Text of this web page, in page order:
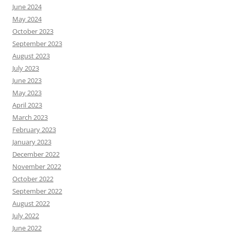
June 2024
May 2024
October 2023
September 2023
August 2023
July 2023
June 2023
May 2023
April 2023
March 2023
February 2023
January 2023
December 2022
November 2022
October 2022
September 2022
August 2022
July 2022
June 2022